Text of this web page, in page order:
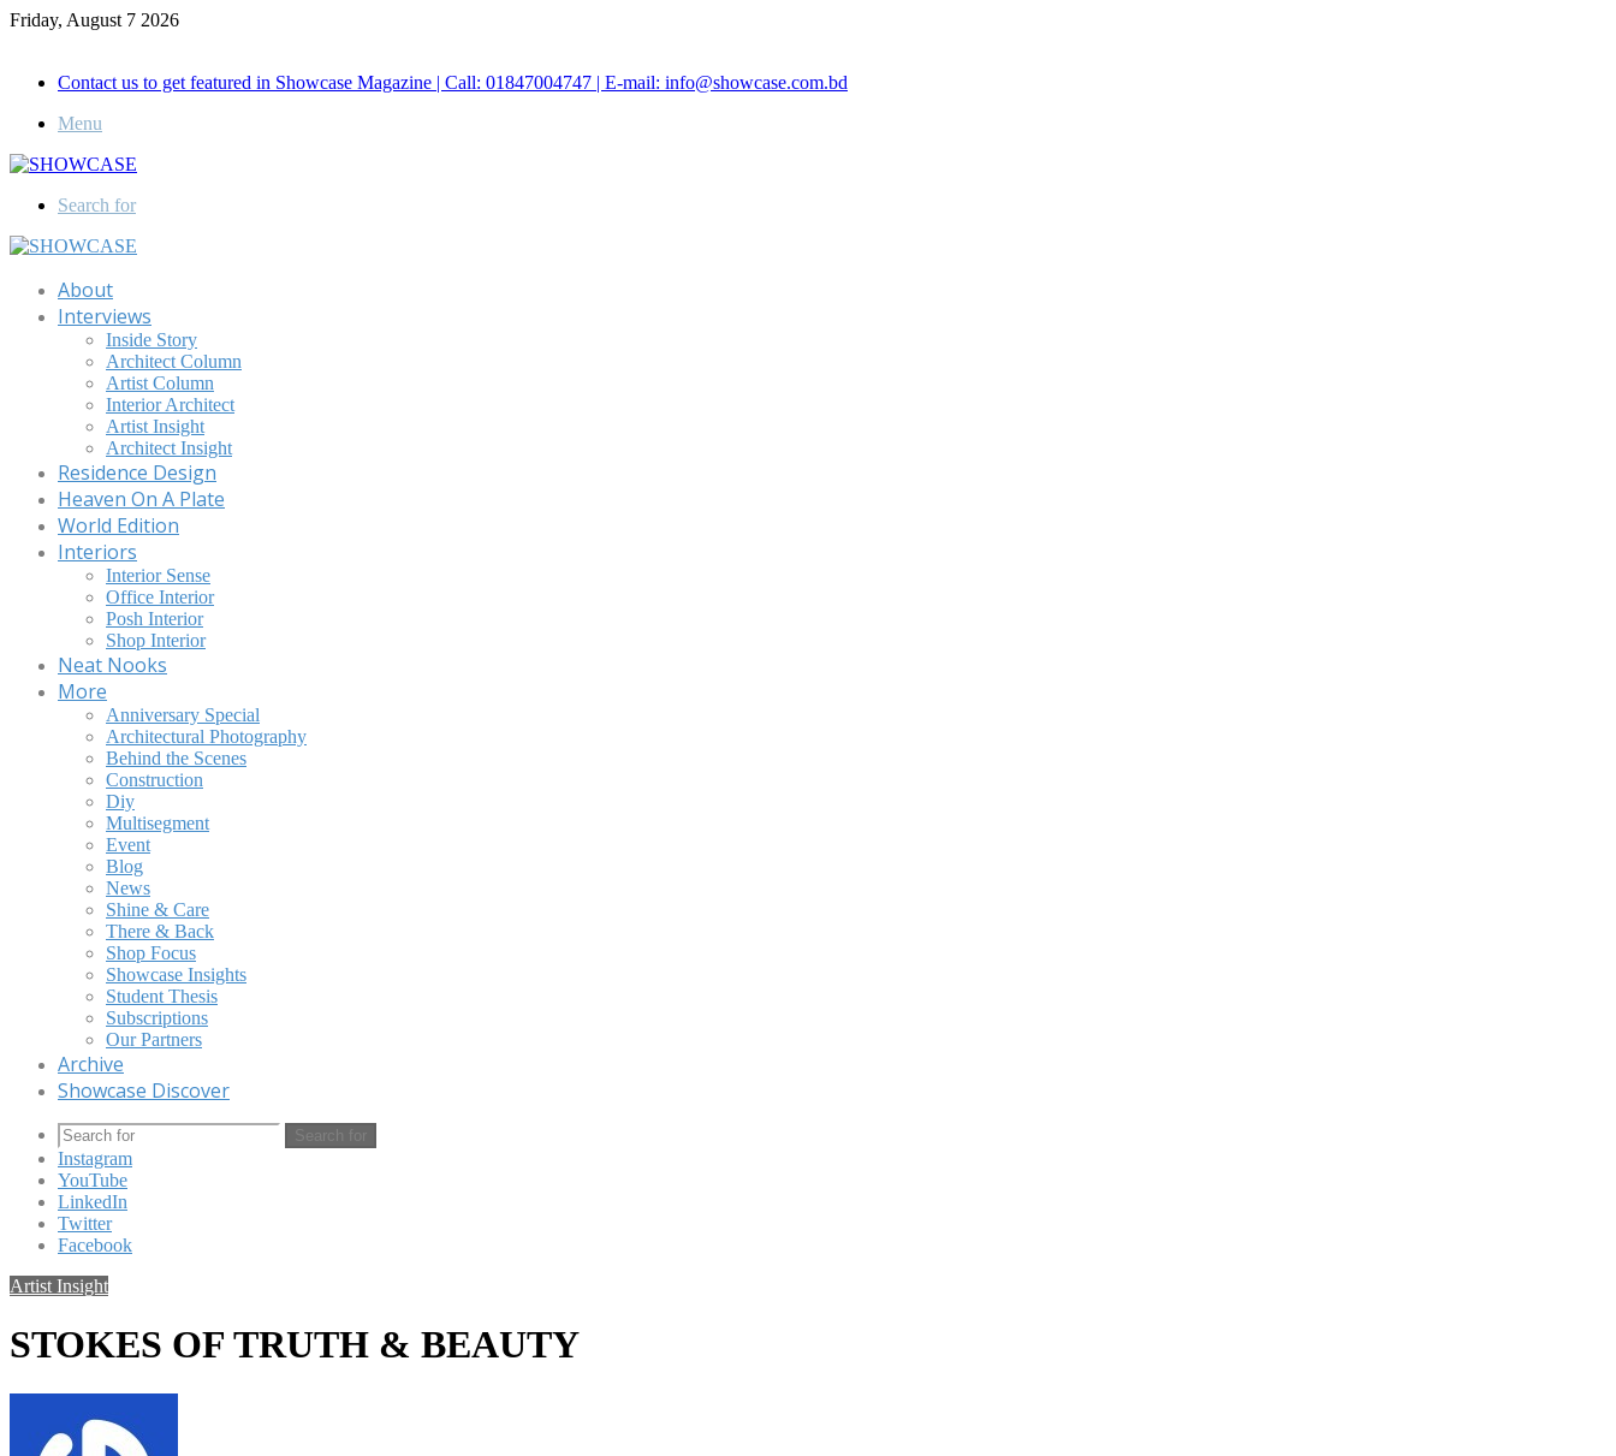
Friday, August 7 2026
Contact us to get featured in Showcase Magazine | Call: 01847004747 | E-mail: info@showcase.com.bd
Menu
Search for
About
Interviews
Inside Story
Architect Column
Artist Column
Interior Architect
Artist Insight
Architect Insight
Residence Design
Heaven On A Plate
World Edition
Interiors
Interior Sense
Office Interior
Posh Interior
Shop Interior
Neat Nooks
More
Anniversary Special
Architectural Photography
Behind the Scenes
Construction
Diy
Multisegment
Event
Blog
News
Shine & Care
There & Back
Shop Focus
Showcase Insights
Student Thesis
Subscriptions
Our Partners
Archive
Showcase Discover
Search for
Instagram
YouTube
LinkedIn
Twitter
Facebook
Artist Insight
STOKES OF TRUTH & BEAUTY